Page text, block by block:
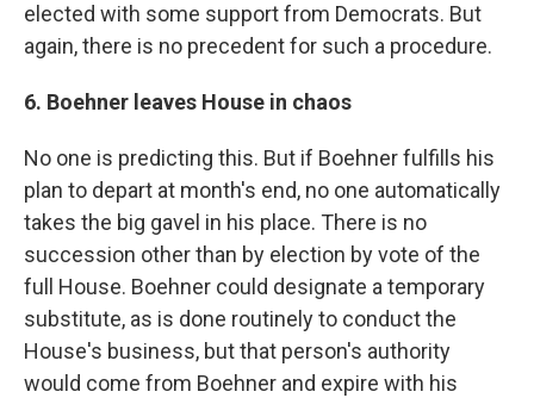
elected with some support from Democrats. But
again, there is no precedent for such a procedure.
6. Boehner leaves House in chaos
No one is predicting this. But if Boehner fulfills his
plan to depart at month's end, no one automatically
takes the big gavel in his place. There is no
succession other than by election by vote of the
full House. Boehner could designate a temporary
substitute, as is done routinely to conduct the
House's business, but that person's authority
would come from Boehner and expire with his